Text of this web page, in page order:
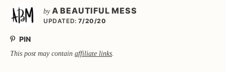
by A BEAUTIFUL MESS
UPDATED: 7/20/20
PIN
This post may contain affiliate links.